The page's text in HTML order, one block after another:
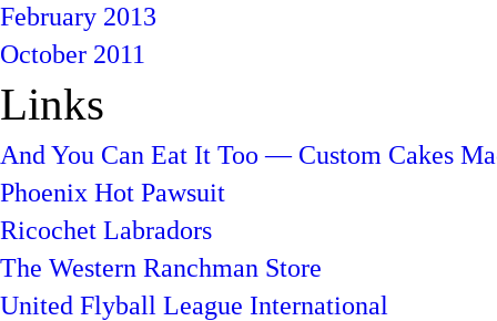
February 2013
October 2011
Links
And You Can Eat It Too — Custom Cakes
Phoenix Hot Pawsuit
Ricochet Labradors
The Western Ranchman Store
United Flyball League International